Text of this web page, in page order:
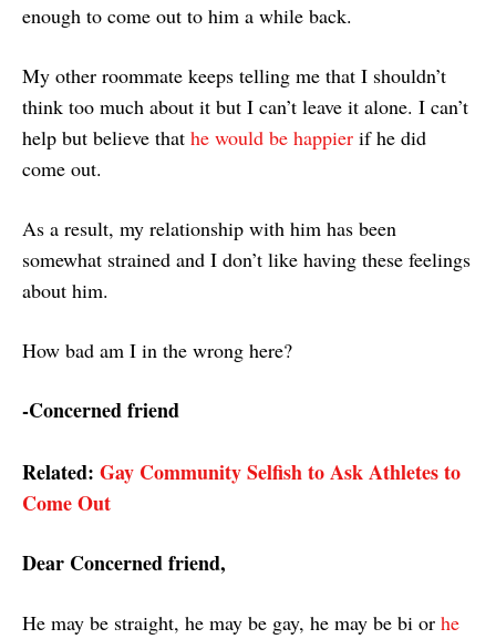
enough to come out to him a while back.
My other roommate keeps telling me that I shouldn’t
think too much about it but I can’t leave it alone. I can’t
help but believe that he would be happier if he did
come out.
As a result, my relationship with him has been
somewhat strained and I don’t like having these feelings
about him.
How bad am I in the wrong here?
-Concerned friend
Related: Gay Community Selfish to Ask Athletes to
Come Out
Dear Concerned friend,
He may be straight, he may be gay, he may be bi or he